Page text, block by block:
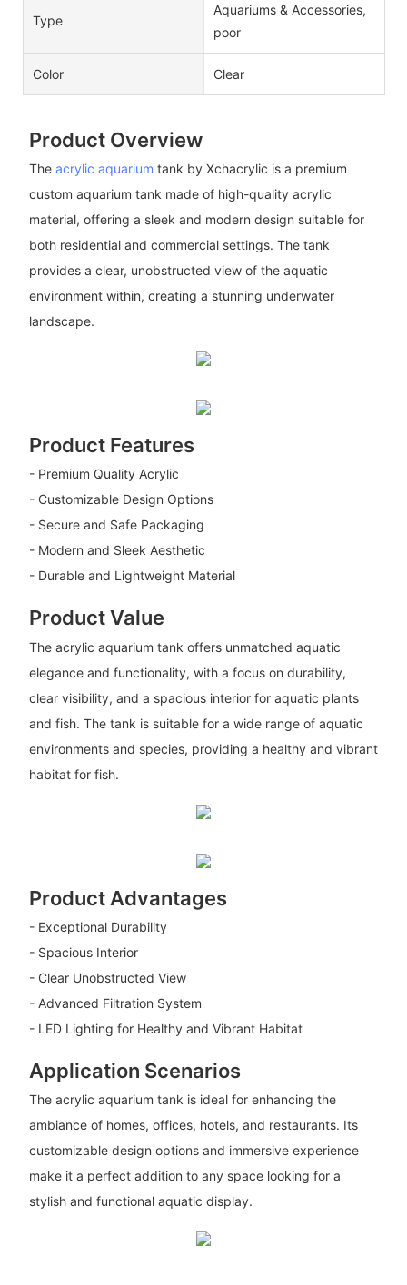
Type
Aquariums & Accessories,
poor
Color Clear
Product Overview
The acrylic aquarium tank by Xchacrylic is a premium
custom aquarium tank made of high-quality acrylic
material, offering a sleek and modern design suitable for
both residential and commercial settings. The tank
provides a clear, unobstructed view of the aquatic
environment within, creating a stunning underwater
landscape.
Product Features
- Premium Quality Acrylic
- Customizable Design Options
- Secure and Safe Packaging
- Modern and Sleek Aesthetic
- Durable and Lightweight Material
Product Value
The acrylic aquarium tank offers unmatched aquatic
elegance and functionality, with a focus on durability,
clear visibility, and a spacious interior for aquatic plants
and fish. The tank is suitable for a wide range of aquatic
environments and species, providing a healthy and vibrant
habitat for fish.
Product Advantages
- Exceptional Durability
- Spacious Interior
- Clear Unobstructed View
- Advanced Filtration System
- LED Lighting for Healthy and Vibrant Habitat
Application Scenarios
The acrylic aquarium tank is ideal for enhancing the
ambiance of homes, offices, hotels, and restaurants. Its
customizable design options and immersive experience
make it a perfect addition to any space looking for a
stylish and functional aquatic display.